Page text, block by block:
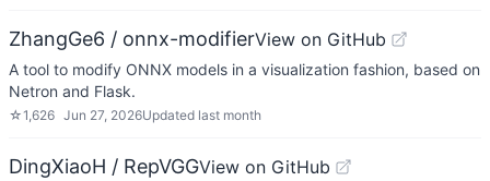
ZhangGe6 / onnx-modifierView on GitHub
A tool to modify ONNX models in a visualization fashion, based on
Netron and Flask.
☆1,626 Jun 27, 2026Updated last month
DingXiaoH / RepVGGView on GitHub